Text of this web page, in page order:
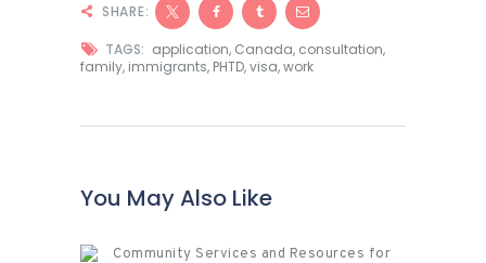
SHARE:
TAGS: application, Canada, consultation,
family, immigrants, PHTD,visa,work
You May Also Like